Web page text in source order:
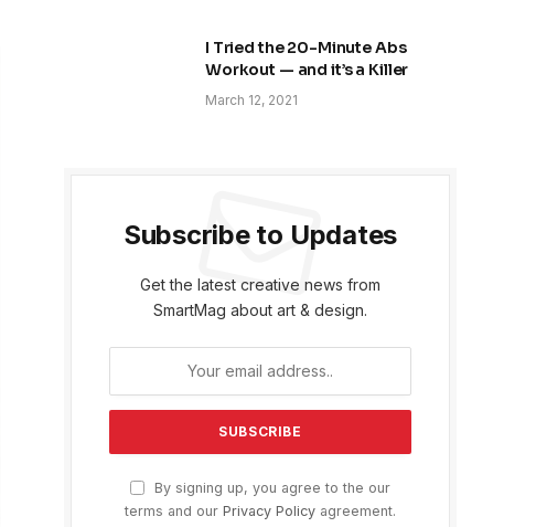
I Tried the 20-Minute Abs
Workout — and it’s a Killer
March 12, 2021
Subscribe to Updates
Get the latest creative news from
SmartMag about art & design.
By signing up, you agree to the our
terms and our Privacy Policy agreement.